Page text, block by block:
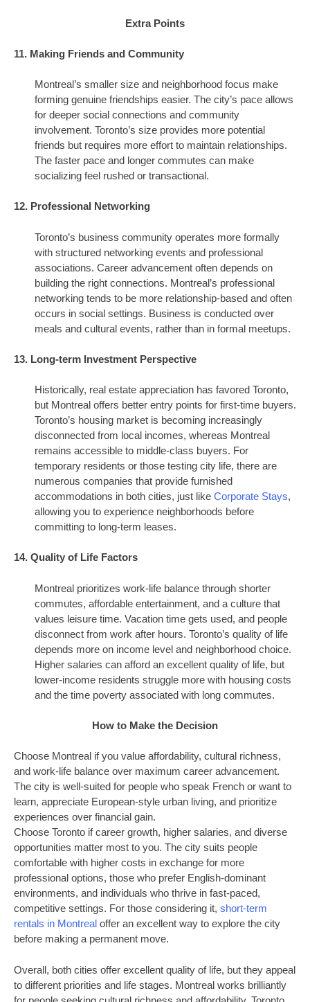
Extra Points
11. Making Friends and Community
Montreal’s smaller size and neighborhood focus make
forming genuine friendships easier. The city’s pace allows
for deeper social connections and community
involvement. Toronto’s size provides more potential
friends but requires more effort to maintain relationships.
The faster pace and longer commutes can make
socializing feel rushed or transactional.
12. Professional Networking
Toronto’s business community operates more formally
with structured networking events and professional
associations. Career advancement often depends on
building the right connections. Montreal’s professional
networking tends to be more relationship-based and often
occurs in social settings. Business is conducted over
meals and cultural events, rather than in formal meetups.
13. Long-term Investment Perspective
Historically, real estate appreciation has favored Toronto,
but Montreal offers better entry points for first-time buyers.
Toronto’s housing market is becoming increasingly
disconnected from local incomes, whereas Montreal
remains accessible to middle-class buyers. For
temporary residents or those testing city life, there are
numerous companies that provide furnished
accommodations in both cities, just like Corporate Stays,
allowing you to experience neighborhoods before
committing to long-term leases.
14. Quality of Life Factors
Montreal prioritizes work-life balance through shorter
commutes, affordable entertainment, and a culture that
values leisure time. Vacation time gets used, and people
disconnect from work after hours. Toronto’s quality of life
depends more on income level and neighborhood choice.
Higher salaries can afford an excellent quality of life, but
lower-income residents struggle more with housing costs
and the time poverty associated with long commutes.
How to Make the Decision
Choose Montreal if you value affordability, cultural richness,
and work-life balance over maximum career advancement.
The city is well-suited for people who speak French or want to
learn, appreciate European-style urban living, and prioritize
experiences over financial gain.
Choose Toronto if career growth, higher salaries, and diverse
opportunities matter most to you. The city suits people
comfortable with higher costs in exchange for more
professional options, those who prefer English-dominant
environments, and individuals who thrive in fast-paced,
competitive settings. For those considering it, short-term
rentals in Montreal offer an excellent way to explore the city
before making a permanent move.
Overall, both cities offer excellent quality of life, but they appeal
to different priorities and life stages. Montreal works brilliantly